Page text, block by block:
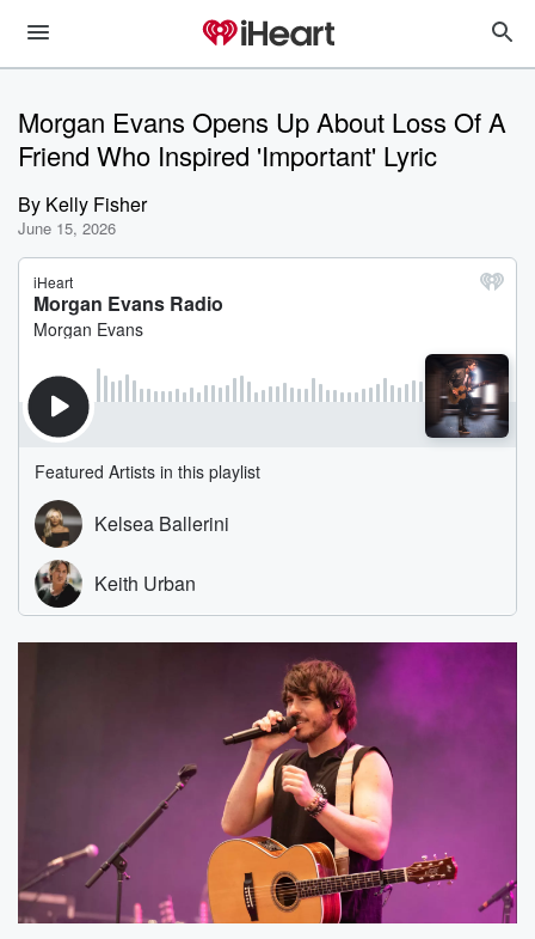
Morgan Evans Opens Up About Loss Of A
Friend Who Inspired 'Important' Lyric
By Kelly Fisher
June 15, 2026